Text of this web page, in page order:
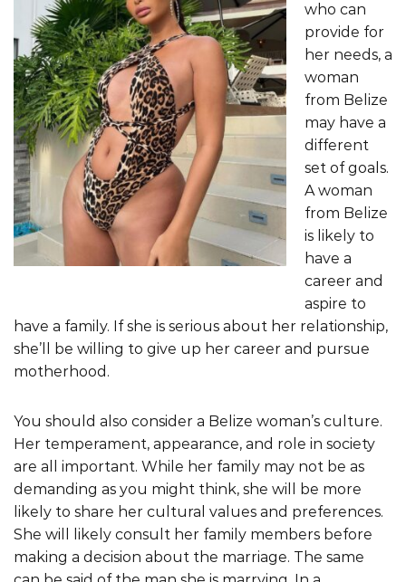
who can
provide for
her needs, a
woman
from Belize
may have a
different
set of goals.
A woman
from Belize
is likely to
have a
career and
aspire to
have a family. If she is serious about her relationship,
she’ll be willing to give up her career and pursue
motherhood.
You should also consider a Belize woman’s culture.
Her temperament, appearance, and role in society
are all important. While her family may not be as
demanding as you might think, she will be more
likely to share her cultural values and preferences.
She will likely consult her family members before
making a decision about the marriage. The same